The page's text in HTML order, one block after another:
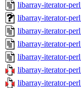
libarray-iterator-
libarray-iterator-
libarray-iterator-
libarray-iterator-
libarray-iterator-
libarray-iterator-
libarray-iterator-